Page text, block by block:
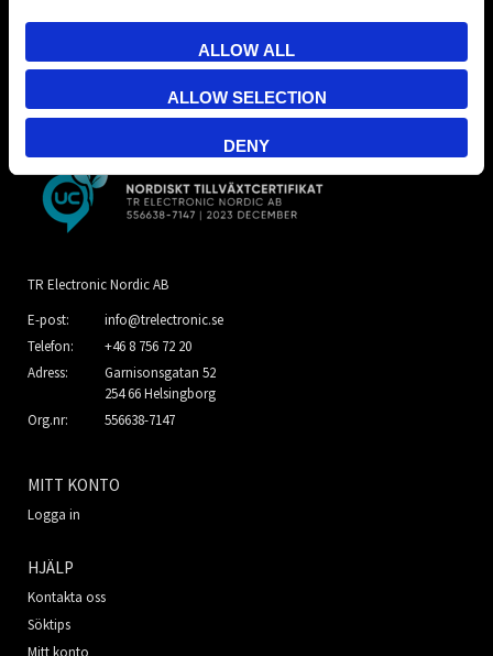
ALLOW ALL
ALLOW SELECTION
DENY
TR Electronic Nordic AB
E-post:
info@trelectronic.se
Telefon:
+46 8 756 72 20
Adress:
Garnisonsgatan 52
254 66 Helsingborg
Org.nr:
556638-7147
MITT KONTO
Logga in
HJÄLP
Kontakta oss
Söktips